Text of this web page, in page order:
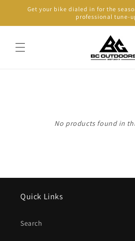
Skip to
content
Get your bike dialed in for the
professional tune-
No products found in
Quick Links
Search